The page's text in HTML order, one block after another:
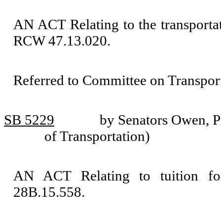
AN ACT Relating to the
RCW 47.13.020.
Referred to Committee on
SB 5229
by Senators Owen,
of Transportation)
AN ACT Relating to tuition
28B.15.558.